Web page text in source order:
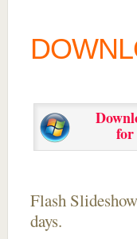
for
Flash
days.